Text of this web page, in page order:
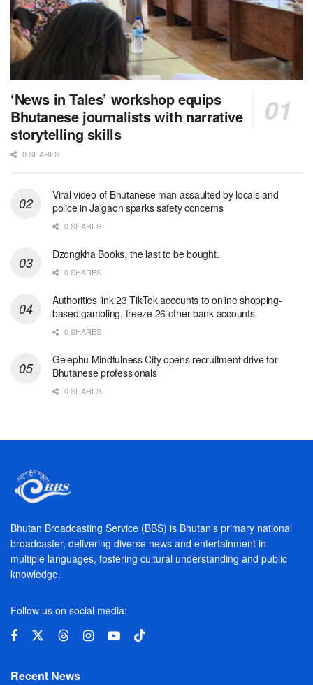
‘News in Tales’ workshop equips
Bhutanese journalists with narrative
storytelling skills
0 SHARES
Viral video of Bhutanese man assaulted by locals and
police in Jaigaon sparks safety concerns
0 SHARES
Dzongkha Books, the last to be bought.
0 SHARES
Authorities link 23 TikTok accounts to online shopping-
based gambling, freeze 26 other bank accounts
0 SHARES
Gelephu Mindfulness City opens recruitment drive for
Bhutanese professionals
0 SHARES
Bhutan Broadcasting Service (BBS) is Bhutan’s primary national
broadcaster, delivering diverse news and entertainment in
multiple languages, fostering cultural understanding and public
knowledge.
Follow us on social media:
Recent News